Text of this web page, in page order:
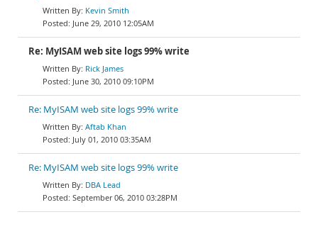
Kevin Smith
June 29, 2010 12:05AM
Re: MyISAM web site logs 99% write
Rick James
June 30, 2010 09:10PM
Re: MyISAM web site logs 99% write
Aftab Khan
July 01, 2010 03:35AM
Re: MyISAM web site logs 99% write
DBA Lead
September 06, 2010 03:28PM